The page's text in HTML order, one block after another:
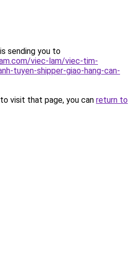
sending you to
viec-lam/viec-tim-
tuyen-shipper-giao-hang-can-
visit that page, you can return to